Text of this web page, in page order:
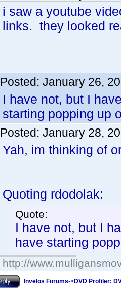
i saw a youtube
links. they looked
Posted: January 26,
I have not, but I
starting popping up
Posted: January 28,
Yah, im thinking of
Quoting rdodolak:
Quote:
I have not, but I
have starting
http://
Invelos Forums->DVD Profiler: